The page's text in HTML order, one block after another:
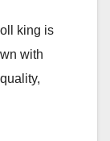
king is
with